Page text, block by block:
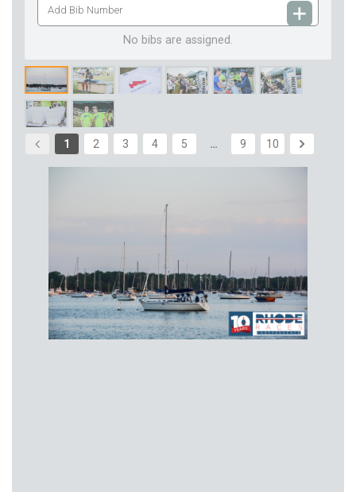
Bib
No bibs are assigned.
1 2 3 4 5 … 9 10